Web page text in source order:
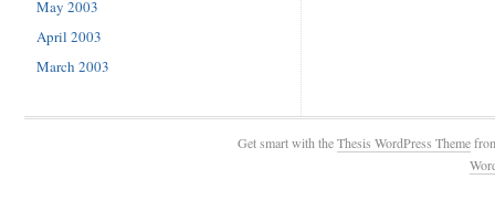
May 2003
April 2003
March 2003
Get smart with theThesis WordPress Theme